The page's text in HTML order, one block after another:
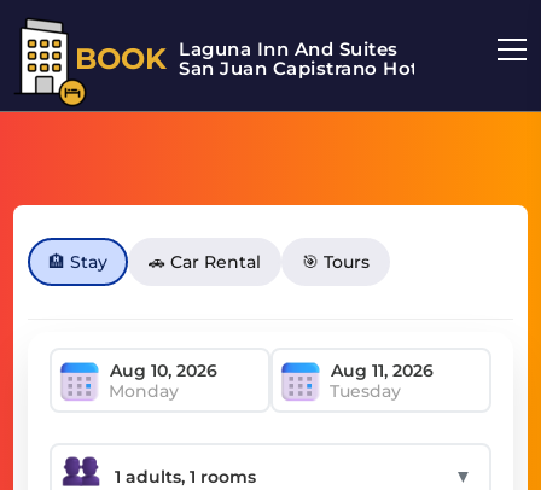
BOOK Laguna Inn And Suites
San Juan Capistrano Hotel
🏨 Stay 🚗 Car Rental 🎯 Tours
Monday Tuesday
▼